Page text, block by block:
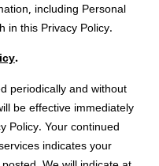
including Personal
in this Privacy Policy.
.
periodically and without
be effective immediately
Policy. Your continued
indicates your